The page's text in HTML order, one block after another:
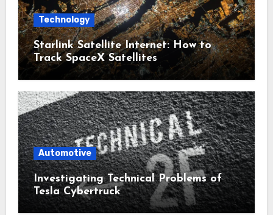
Technology
Starlink Satellite Internet: How to
Track SpaceX Satellites
Automotive
Investigating Technical Problems of
Tesla Cybertruck